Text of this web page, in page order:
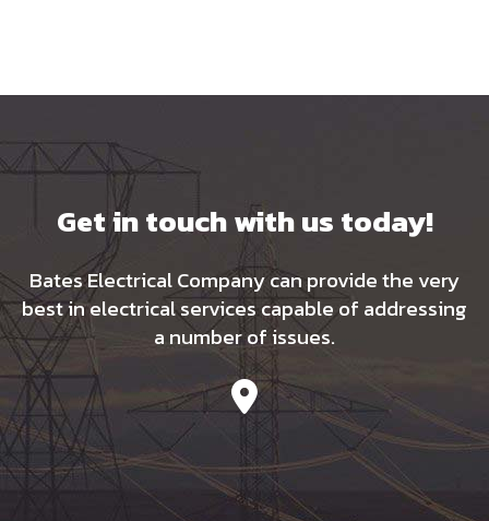
Get in touch with us today!
Bates Electrical Company can provide the very
best in electrical services capable of addressing
a number of issues.